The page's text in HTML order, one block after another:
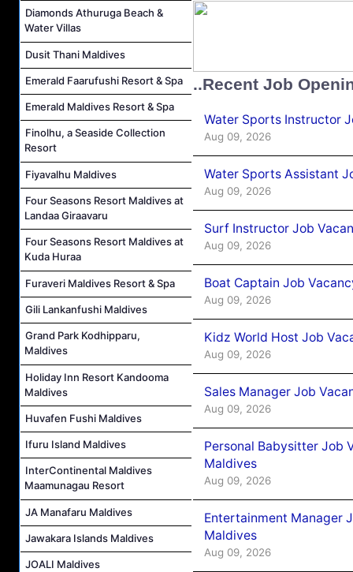
Diamonds Athuruga Beach &
Water Villas
Dusit Thani Maldives
Emerald Faarufushi Resort & Spa
Emerald Maldives Resort & Spa
Finolhu, a Seaside Collection
Resort
Fiyavalhu Maldives
Four Seasons Resort Maldives at
Landaa Giraavaru
Four Seasons Resort Maldives at
Kuda Huraa
Furaveri Maldives Resort & Spa
Gili Lankanfushi Maldives
Grand Park Kodhipparu,
Maldives
Holiday Inn Resort Kandooma
Maldives
Huvafen Fushi Maldives
Ifuru Island Maldives
InterContinental Maldives
Maamunagau Resort
JA Manafaru Maldives
Jawakara Islands Maldives
JOALI Maldives
..Recent Job
Water Sports Instructor
Aug 09, 2026
Water Sports Assistant
Aug 09, 2026
Surf Instructor Job
Aug 09, 2026
Boat Captain Job
Aug 09, 2026
Kidz World Host Job
Aug 09, 2026
Sales Manager Job
Aug 09, 2026
Personal Babysitter Job
Maldives
Aug 09, 2026
Entertainment Manager
Maldives
Aug 09, 2026